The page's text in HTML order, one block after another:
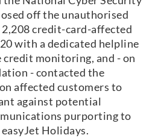
off the unauthorised
credit-card-affected
with a dedicated helpline
credit monitoring, and - on
- contacted the
affected customers to
against potential
purporting to
Holidays.